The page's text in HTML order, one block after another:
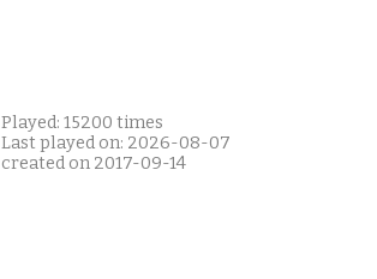
Played: 15200 times
Last played on: 2026-08-07
created on 2017-09-14